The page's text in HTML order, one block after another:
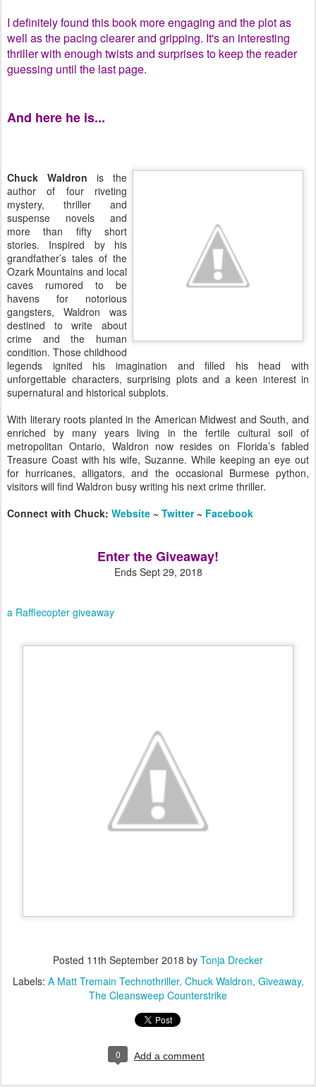
I definitely found this book more engaging and the plot as
well as the pacing clearer and gripping. It's an interesting
thriller with enough twists and surprises to keep the reader
guessing until the last page.
And here he is...
Chuck Waldron is the
author of four riveting
mystery, thriller and
suspense novels and
more than fifty short
stories. Inspired by his
grandfather’s tales of the
Ozark Mountains and local
caves rumored to be
havens for notorious
gangsters, Waldron was
destined to write about
crime and the human
condition. Those childhood
legends ignited his imagination and filled his head with
unforgettable characters, surprising plots and a keen interest in
supernatural and historical subplots.
With literary roots planted in the American Midwest and South, and
enriched by many years living in the fertile cultural soil of
metropolitan Ontario, Waldron now resides on Florida’s fabled
Treasure Coast with his wife, Suzanne. While keeping an eye out
for hurricanes, alligators, and the occasional Burmese python,
visitors will find Waldron busy writing his next crime thriller.
Connect with Chuck: Website ~ Twitter~ Facebook
Enter the Giveaway!
Ends Sept 29, 2018
a Rafflecopter giveaway
Posted 11th September 2018 by Tonja Drecker
Labels: A Matt Tremain Technothriller Chuck Waldron Giveaway
The Cleansweep Counterstrike
0 Add a comment